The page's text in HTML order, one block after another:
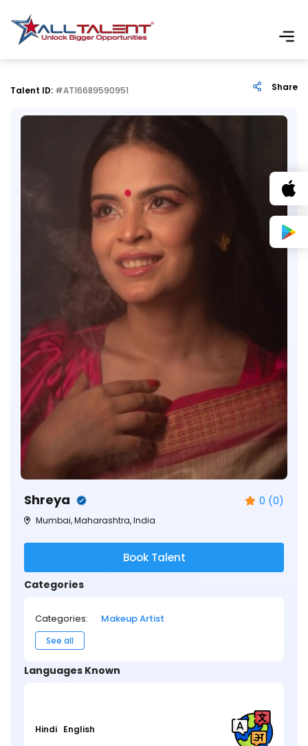
Talent ID: #AT16689590951 Share
Shreya 0 (0)
Mumbai, Maharashtra, India
Book Talent
Categories
Categories: Makeup Artist
See all
Languages Known
Hindi English